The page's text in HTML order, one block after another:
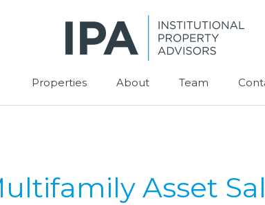
Properties About Team
Asset